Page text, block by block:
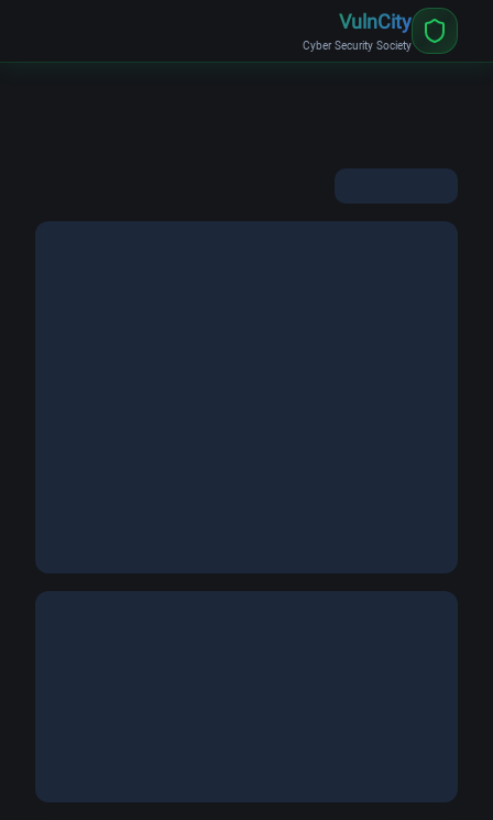
VulnCity
Cyber Security Society